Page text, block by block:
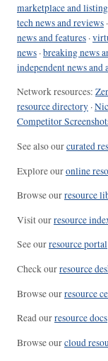
marketplace and
tech news and reviews ·
news and features ·
news ·breaking news
independent news and
Network resources:
resource directory ·
Competitor
See also ourcurated
Explore ouronline
Browse ourresource
Visit ourresource
See ourresource portal
Check ourresource
Browse ourresource
Read ourresource docs
Browse ourcloud